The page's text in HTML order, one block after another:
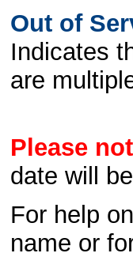
Out of
Indicates
are
Please
date will
For help
name or